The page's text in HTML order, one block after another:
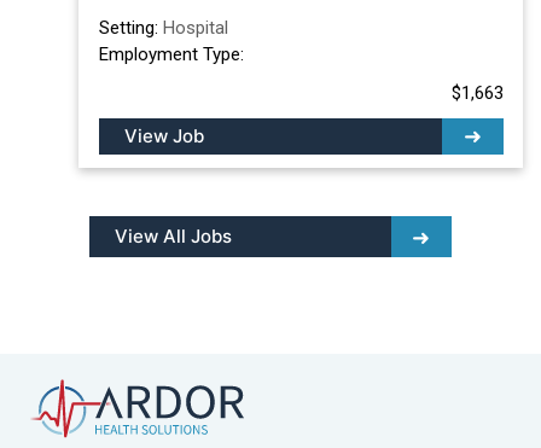
Setting: Hospital
Employment Type:
$1,663
View Job
View All Jobs